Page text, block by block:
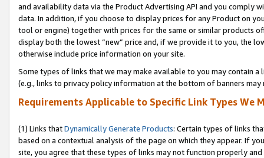
and availability data via the Product Advertising API and you comply
data. In addition, if you choose to display prices for any Product on
tool or engine) together with prices for the same or similar products
display both the lowest “new” price and, if we provide it to you, the
otherwise include price information on your site.
Some types of links that we may make available to you may contain
(e.g., links to privacy policy information at the bottom of banners may
Requirements Applicable to Specific Link Types We
(1) Links thatDynamically Generate Products: Certain types of links
based on a contextual analysis of the page on which they appear. If
site, you agree that these types of links may not function properly